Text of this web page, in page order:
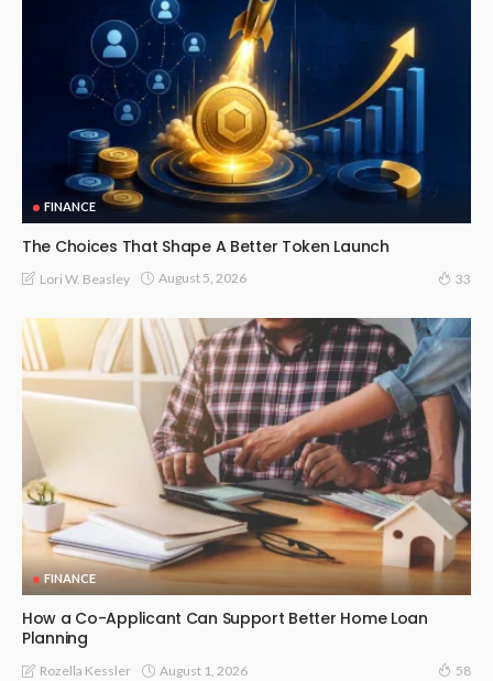
FINANCE
The Choices That Shape A Better Token Launch
Lori W. Beasley August 5, 2026 33
FINANCE
How a Co-Applicant Can Support Better Home Loan
Planning
Rozella Kessler August 1, 2026 58